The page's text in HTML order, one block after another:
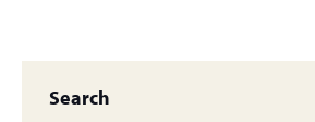
Search